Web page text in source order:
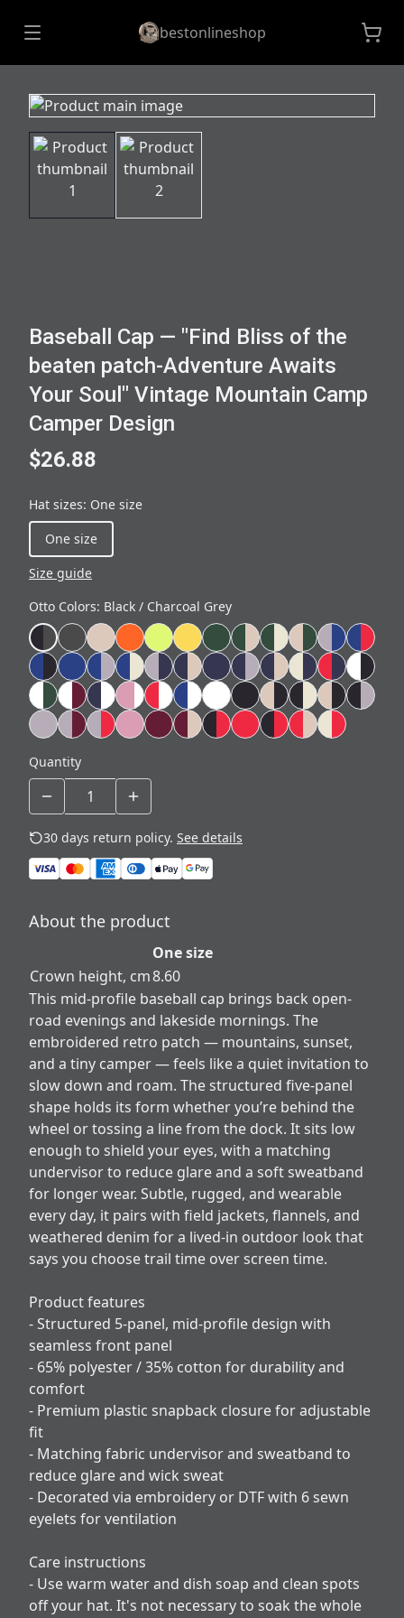
bestonlineshop
Baseball Cap — "Find Bliss of the
beaten patch-Adventure Awaits
Your Soul" Vintage Mountain Camp
Camper Design
$26.88
Hat sizes: One size
One size
Size guide
Otto Colors: Black / Charcoal Grey
Quantity
30 days return policy. See details
About the product
One size
Crown height, cm8.60
This mid-profile baseball cap brings back open-
road evenings and lakeside mornings. The
embroidered retro patch — mountains, sunset,
and a tiny camper — feels like a quiet invitation to
slow down and roam. The structured five-panel
shape holds its form whether you’re behind the
wheel or tossing a line from the dock. It sits low
enough to shield your eyes, with a matching
undervisor to reduce glare and a soft sweatband
for longer wear. Subtle, rugged, and wearable
every day, it pairs with field jackets, flannels, and
weathered denim for a lived-in outdoor look that
says you choose trail time over screen time.
Product features
- Structured 5-panel, mid-profile design with
seamless front panel
- 65% polyester / 35% cotton for durability and
comfort
- Premium plastic snapback closure for adjustable
fit
- Matching fabric undervisor and sweatband to
reduce glare and wick sweat
- Decorated via embroidery or DTF with 6 sewn
eyelets for ventilation
Care instructions
- Use warm water and dish soap and clean spots
off your hat. It's not necessary to soak the whole